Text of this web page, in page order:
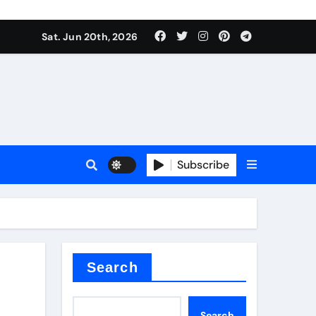
liquidSat. Jun 20th, 2026
Subscribe
Search